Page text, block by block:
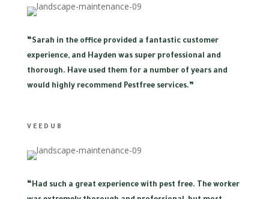
“Sarah in the office provided a fantastic customer
experience, and Hayden was super professional and
thorough. Have used them for a number of years and
would highly recommend Pestfree services.”
VEEDUB
“Had such a great experience with pest free. The worker